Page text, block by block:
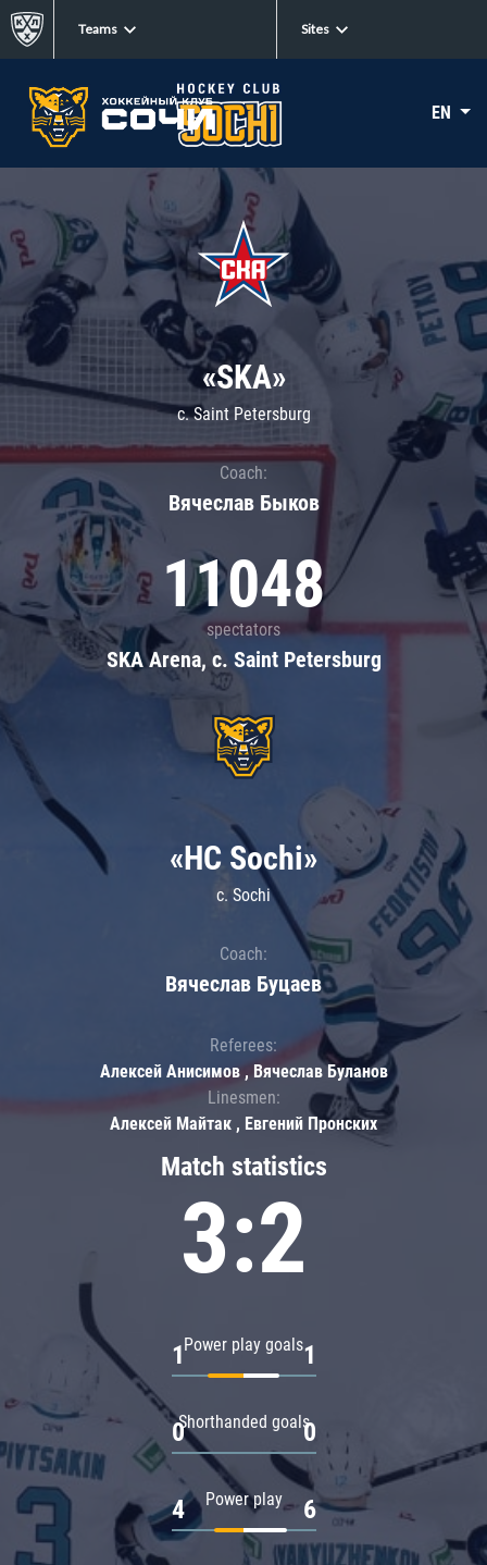
Teams Sites
EN
«SKA»
c. Saint Petersburg
Coach:
Вячеслав Быков
11048
spectators
SKA Arena, c. Saint Petersburg
Match statistics
3:2
Power play goals
1 1
Shorthanded goals
0 0
Power play
4 6
«HC Sochi»
c. Sochi
Coach:
Вячеслав Буцаев
Referees:
Алексей Анисимов , Вячеслав Буланов
Linesmen:
Алексей Майтак , Евгений Пронских